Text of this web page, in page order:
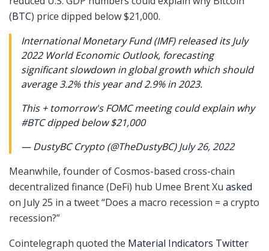
(BTC) price dipped below $21,000.
International Monetary Fund (IMF) released its July
2022 World Economic Outlook, forecasting
significant slowdown in global growth which should
average 3.2% this year and 2.9% in 2023.
This + tomorrow's FOMC meeting could explain why
#BTCdipped below $21,000
— DustyBC Crypto (@TheDustyBC)July 26, 2022
Meanwhile, founder of Cosmos-based cross-chain
decentralized finance (DeFi) hub Umee Brent Xu asked
on July 25 in a tweet “Does a macro recession = a crypto
recession?”
Cointelegraph quoted the Material Indicators Twitter